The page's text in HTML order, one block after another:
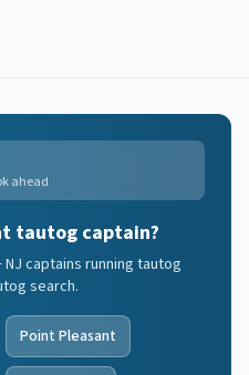
ahead
tautog captain?
captains running tautog
search.
Point Pleasant